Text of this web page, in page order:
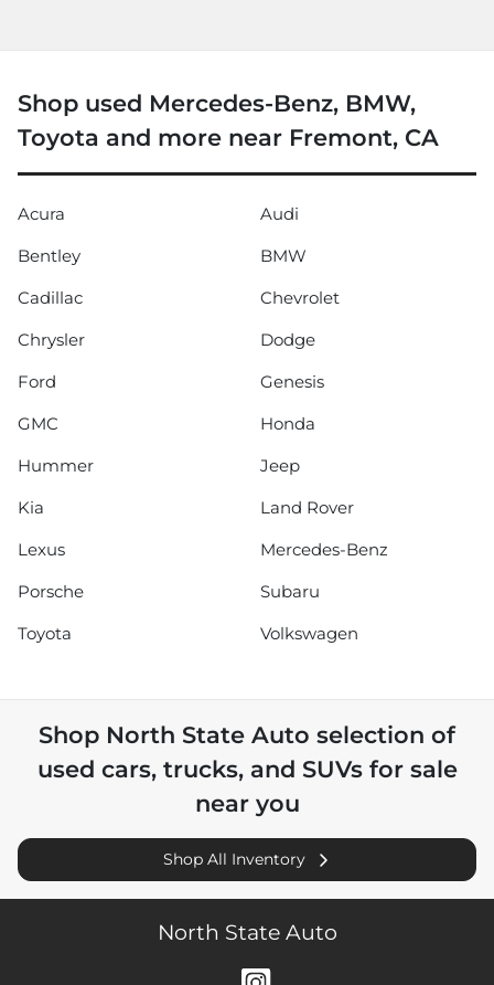
Shop used Mercedes-Benz, BMW,
Toyota and more near Fremont, CA
Acura
Audi
Bentley
BMW
Cadillac
Chevrolet
Chrysler
Dodge
Ford
Genesis
GMC
Honda
Hummer
Jeep
Kia
Land Rover
Lexus
Mercedes-Benz
Porsche
Subaru
Toyota
Volkswagen
Shop North State Auto selection of
used cars, trucks, and SUVs for sale
near you
Shop All Inventory
North State Auto